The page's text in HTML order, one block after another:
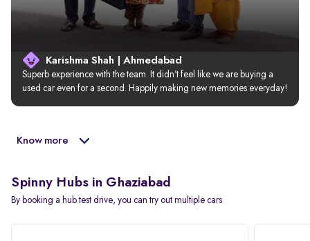
Karishma Shah | Ahmedabad
Superb experience with the team. It didn’t feel like we are buying a
used car even for a second. Happily making new memories everyday!
Know more
Spinny Hubs in Ghaziabad
By booking a hub test drive, you can try out multiple cars